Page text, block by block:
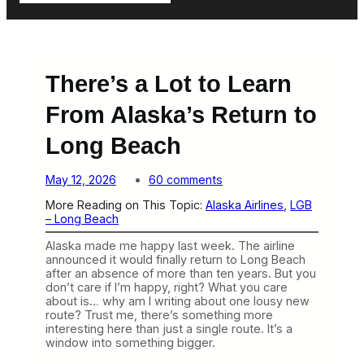
There’s a Lot to Learn
From Alaska’s Return to
Long Beach
May 12, 2026 60 comments
T
e
r
e
’
s
a
L
o
More Reading on This Topic: Alaska Airlines LGB
– Long Beach
Alaska made me happy last week. The airline
announced it would finally return to Long Beach
after an absence of more than ten years. But you
don’t care if I’m happy, right? What you care
about is… why am I writing about one lousy new
route? Trust me, there’s something more
interesting here than just a single route. It’s a
window into something bigger.